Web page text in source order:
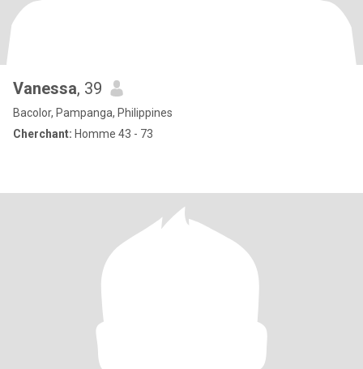
Vanessa, 39
Bacolor, Pampanga, Philippines
Cherchant: Homme 43 - 73